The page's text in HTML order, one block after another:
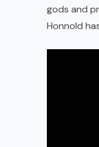
gods and
Honnold